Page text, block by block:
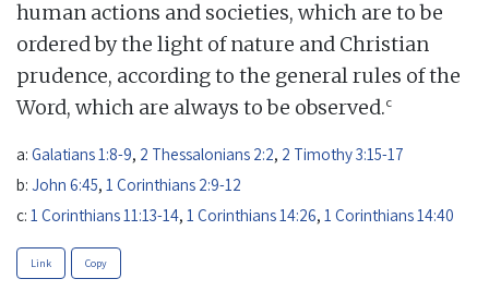
human actions and societies, which are to be
ordered by the light of nature and Christian
prudence, according to the general rules of the
Word, which are always to be observed.c
a: Galatians 1:8-9, 2 Thessalonians 2:2, 2 Timothy 3:15-17
b: John 6:45, 1 Corinthians 2:9-12
c: 1 Corinthians 11:13-14, 1 Corinthians 14:26, 1 Corinthians 14:40
Link Copy